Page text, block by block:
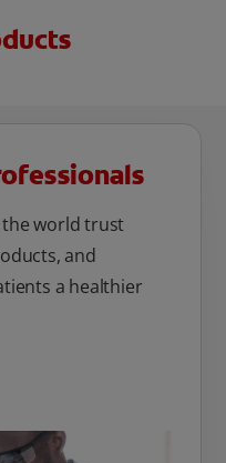
world trust
and
a healthier